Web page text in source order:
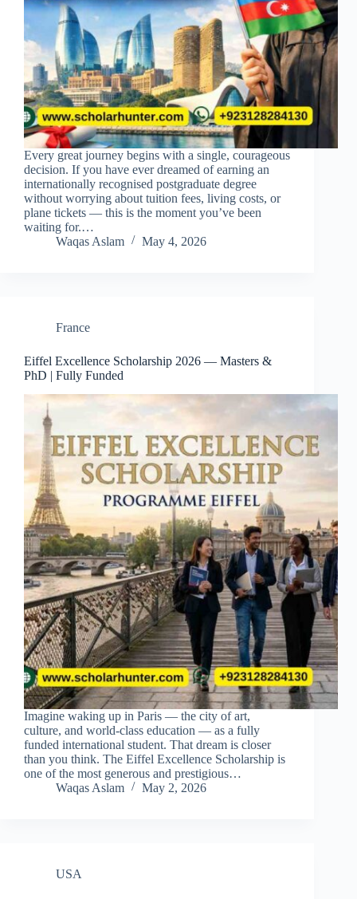
Every great journey begins with a single, courageous
decision. If you have ever dreamed of earning an
internationally recognised postgraduate degree
without worrying about tuition fees, living costs, or
plane tickets — this is the moment you’ve been
waiting for.…
Waqas Aslam
May 4, 2026
France
Eiffel Excellence Scholarship 2026 — Masters &
PhD | Fully Funded
Imagine waking up in Paris — the city of art,
culture, and world-class education — as a fully
funded international student. That dream is closer
than you think. The Eiffel Excellence Scholarship is
one of the most generous and prestigious…
Waqas Aslam
May 2, 2026
USA